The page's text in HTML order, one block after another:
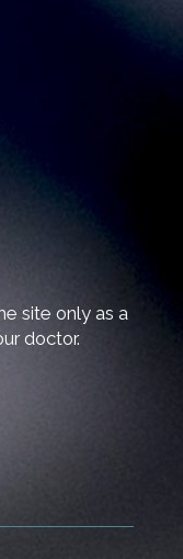
site only as a
doctor.